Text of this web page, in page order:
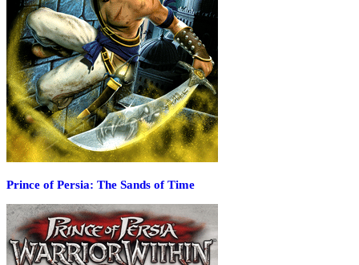
Prince of Persia: The Sands of Time